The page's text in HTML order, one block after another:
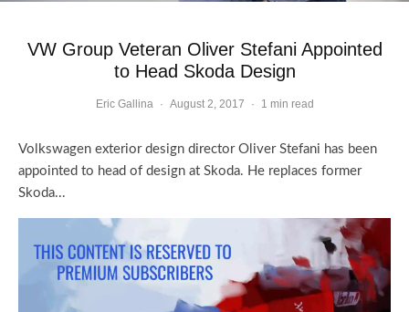
VW Group Veteran Oliver Stefani Appointed
to Head Skoda Design
Eric Gallina · August 2, 2017 · 1 min read
Volkswagen exterior design director Oliver Stefani has been
appointed to head of design at Skoda. He replaces former
Skoda...